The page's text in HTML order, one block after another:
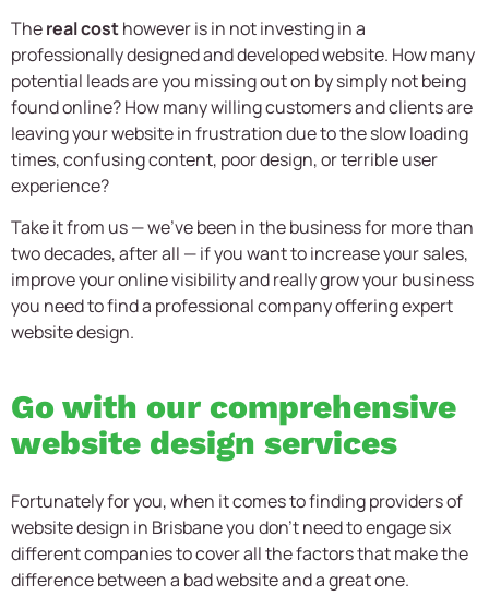
Thereal costhowever is in not investing in a
professionally designed and developed website. How many
potential leads are you missing out on by simply not being
found online? How many willing customers and clients are
leaving your website in frustration due to the slow loading
times, confusing content, poor design, or terrible user
experience?
Take it from us — we’ve been in the business for more than
two decades, after all — if you want to increase your sales,
improve your online visibility and really grow your business
you need to find a professional company offering expert
website design.
Go with our comprehensive
website design services
Fortunately for you, when it comes to finding providers of
website design in Brisbane you don’t need to engage six
different companies to cover all the factors that make the
difference between a bad website and a great one.